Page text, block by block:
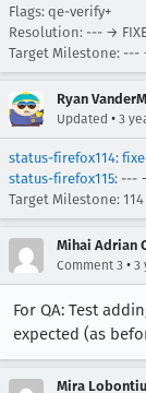
Flags: qe-verify+
Resolution: --- →
Target Milestone: ---
Ryan
Updated • 3
status-firefox114:
status-firefox115: ---
Target Milestone:
Mihai Adrian
Comment 3 • 3
For QA: Test
expected (as
Mira